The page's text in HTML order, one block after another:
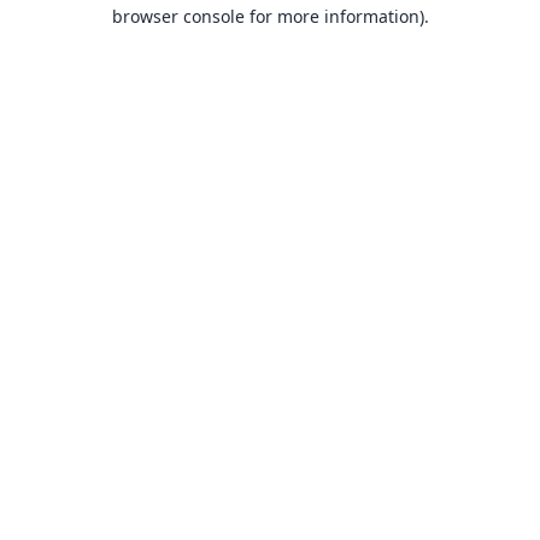
browser console for more information).